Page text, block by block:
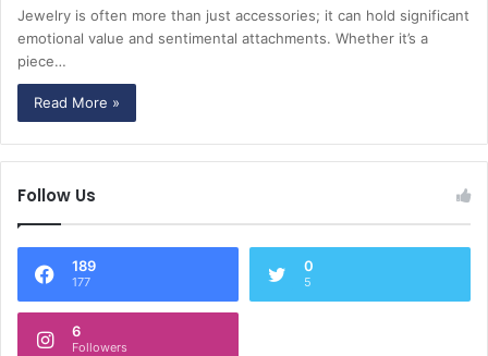
Jewelry is often more than just accessories; it can hold significant
emotional value and sentimental attachments. Whether it’s a
piece…
Read More »
Follow Us
189
177
0
5
6
Followers